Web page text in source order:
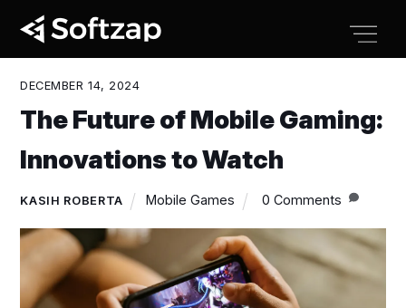
content
DECEMBER 14, 2024
The Future of Mobile Gaming:
Innovations to Watch
KASIH ROBERTA Mobile Games 0 Comments